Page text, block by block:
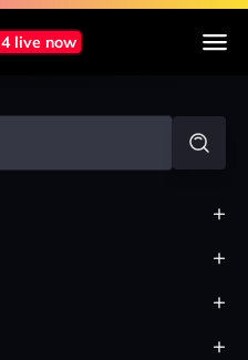
4 live now
+
+
+
+